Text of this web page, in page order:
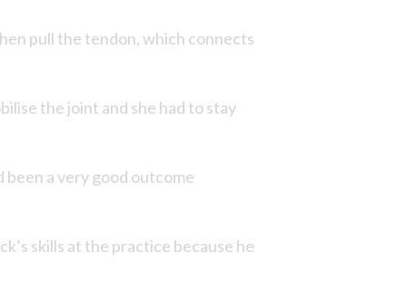
pull the tendon, which connects
the joint and she had to stay
been a very good outcome
skills at the practice because he